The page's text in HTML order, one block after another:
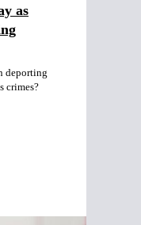
as
deporting
crimes?